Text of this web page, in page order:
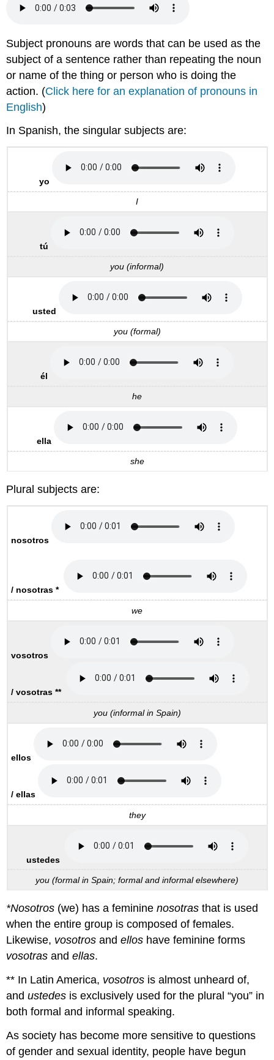
Subject pronouns are words that can be used as the
subject of a sentence rather than repeating the noun
or name of the thing or person who is doing the
action. (Click here for an explanation of pronouns in
English)
In Spanish, the singular subjects are:
yo
I
tú
you (informal)
usted
you (formal)
él
he
ella
she
Plural subjects are:
nosotros
/ nosotras *
we
vosotros
/ vosotras **
you (informal in Spain)
ellos
/ ellas
they
ustedes
you (formal in Spain; formal and informal elsewhere)
*Nosotros (we) has a femininenosotras that is used
when the entire group is composed of females.
Likewise, vosotros andellos have feminine forms
vosotras andellas.
** In Latin America, vosotros is almost unheard of,
andustedes is exclusively used for the plural “you” in
both formal and informal speaking.
As society has become more sensitive to questions
of gender and sexual identity, people have begun